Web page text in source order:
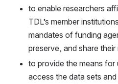
to enable researchers
TDL’s member
mandates of funding
preserve, and share
to provide the means
access the data sets